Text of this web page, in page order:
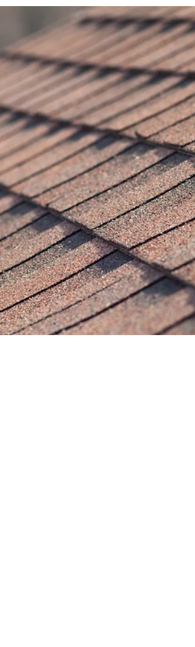
transitionadvertis
Jul 20
6 min read
Roofing Cop: Your Guide to
Professional Roof Inspections
& Audits
When most homeowners think about their roof,
they don't think about inspections until something
goes wrong. That's where a roofing cop, a
professional roofing inspector or auditor,
invaluable. These skilled professionals serve as
the gatekeepers of roofing quality, ensuring that
roof installations meet code requirements,
installations are done properly, and your
investment is protected. Whether you're buying a
home, filing an insurance claim, or simply
maintaining you